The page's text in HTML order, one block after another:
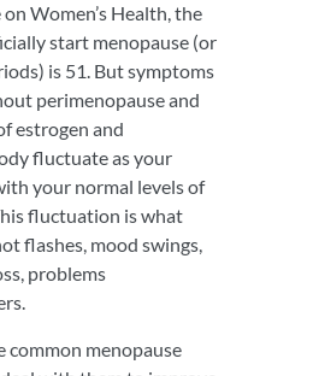
Women’s Health, the
start menopause (or
is 51. But symptoms
perimenopause and
estrogen and
fluctuate as your
your normal levels of
fluctuation is what
flashes, mood swings,
problems
common menopause